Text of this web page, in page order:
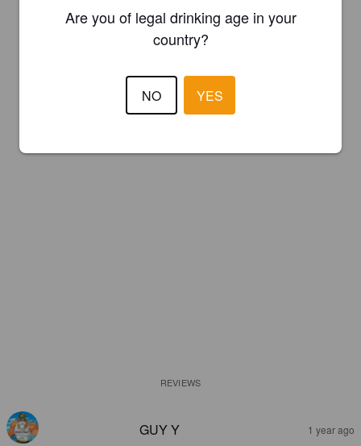
REVIEWS
GUY Y 1 year ago
Are you of legal drinking age in your
country?
NO YES